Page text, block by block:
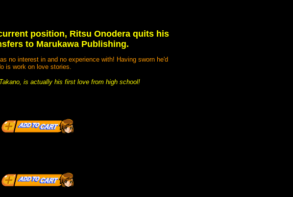
position, Ritsu Onodera quits his
to Marukawa Publishing.
no interest in and no experience with! Having sworn he'd
is work on love stories.
is actually his first love from high school!